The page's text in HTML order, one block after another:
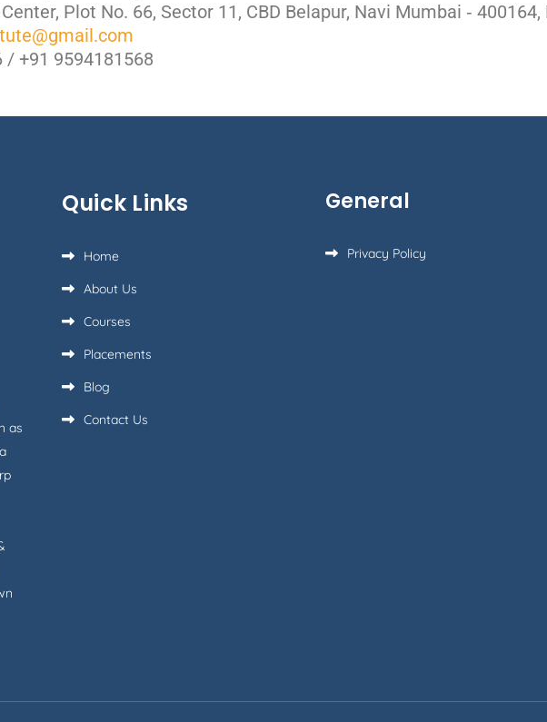
Plot No. 66, Sector 11, CBD Belapur, Navi Mumbai ‐
/ +91 9594181568
as
Quick Links
Home
About Us
Courses
Placements
Blog
Contact Us
General
Privacy Policy